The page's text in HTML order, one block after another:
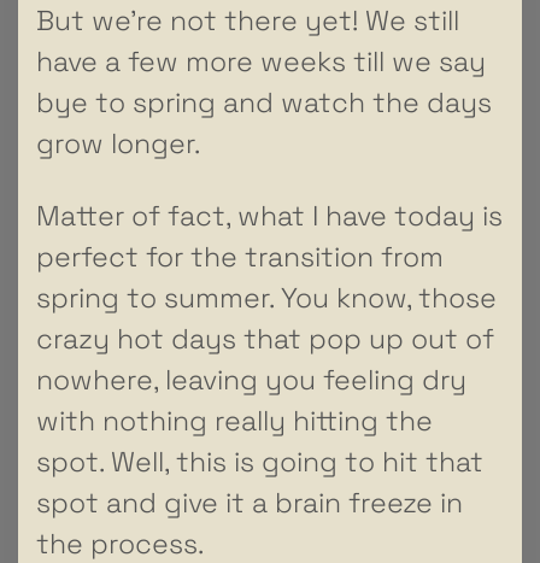
But we’re not there yet! We still
have a few more weeks till we say
bye to spring and watch the days
grow longer.
Matter of fact, what I have today is
perfect for the transition from
spring to summer. You know, those
crazy hot days that pop up out of
nowhere, leaving you feeling dry
with nothing really hitting the
spot. Well, this is going to hit that
spot and give it a brain freeze in
the process.